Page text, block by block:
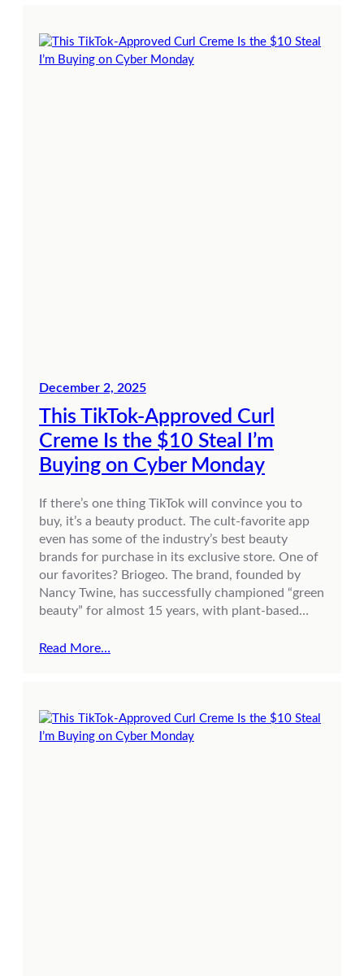
December 2, 2025
This TikTok-Approved Curl
Creme Is the $10 Steal I’m
Buying on Cyber Monday
If there’s one thing TikTok will convince you to
buy, it’s a beauty product. The cult-favorite app
even has some of the industry’s best beauty
brands for purchase in its exclusive store. One of
our favorites? Briogeo. The brand, founded by
Nancy Twine, has successfully championed “green
beauty” for almost 15 years, with plant-based…
Read More…